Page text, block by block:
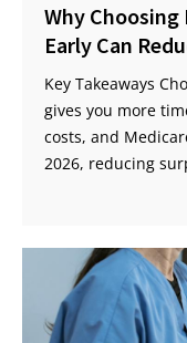
Why Choosing
Early Can
Key Takeaways
gives you more
costs, and
2026, reducing